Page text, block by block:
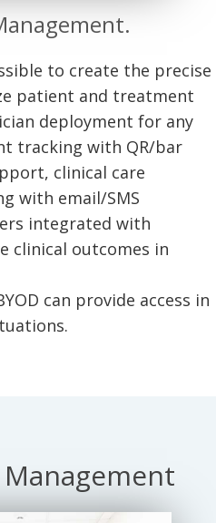
to create the precise
patient and treatment
deployment for any
tracking with QR/bar
clinical care
with email/SMS
integrated with
clinical outcomes in
can provide access in